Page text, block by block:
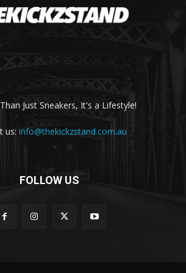
Just Sneakers, It's a Lifestyle!
us: info@thekickzstand.com.au
FOLLOW US